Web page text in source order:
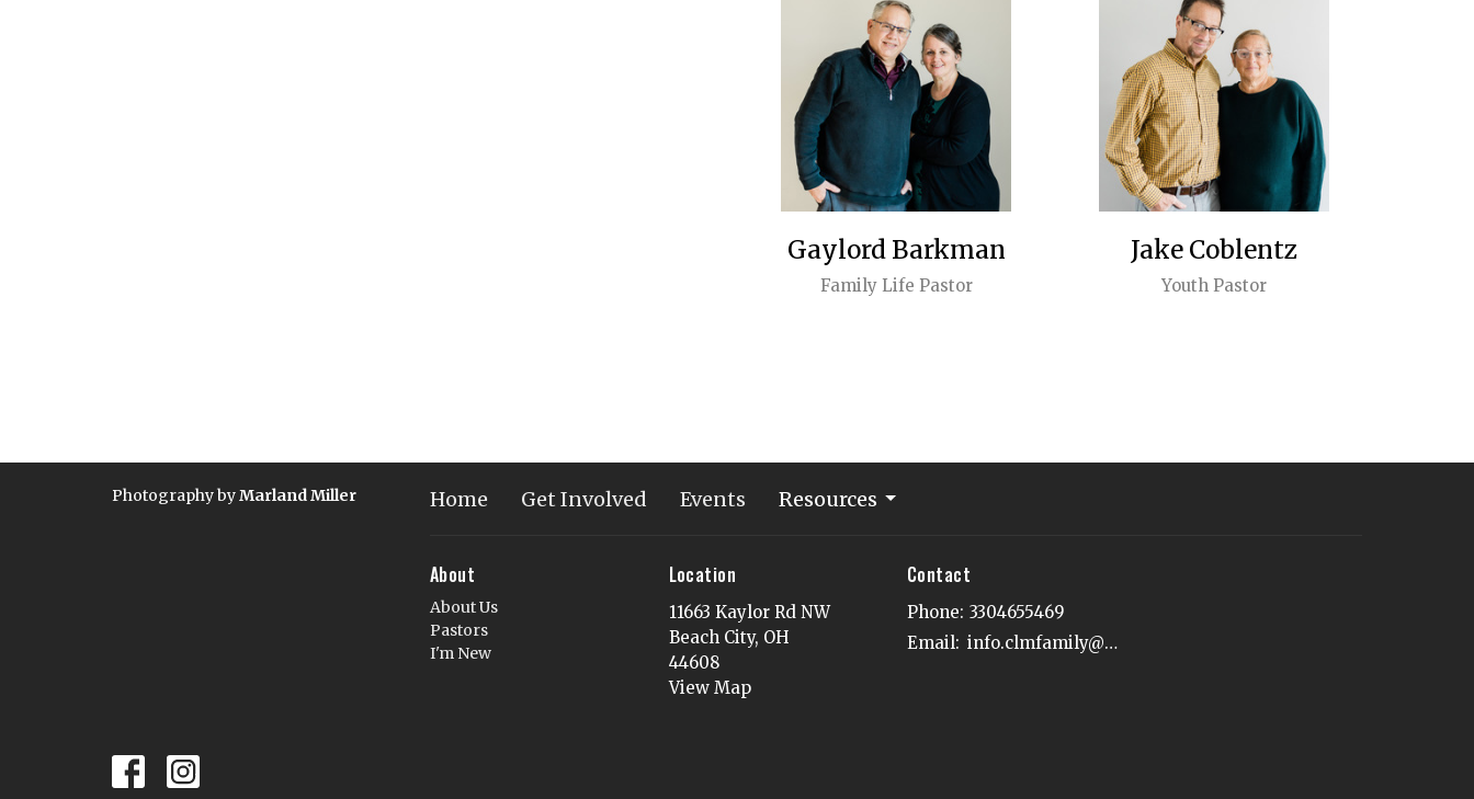
Gaylord Barkman
Family Life Pastor
Jake Coblentz
Youth Pastor
Photography byMarland Miller Home Get Involved Events Resources
About
About Us
Pastors
I'm New
Location
11663 Kaylor Rd NW
Beach City, OH
44608
View Map
Contact
Phone: 3304655469
Email: info.clmfamily@gmail.com